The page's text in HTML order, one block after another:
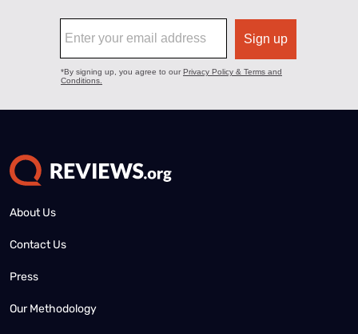
About Us
Contact Us
Press
Our Methodology